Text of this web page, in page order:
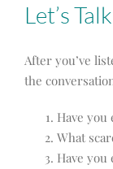
Let’s
After you’ve
the
Have
What
Have you